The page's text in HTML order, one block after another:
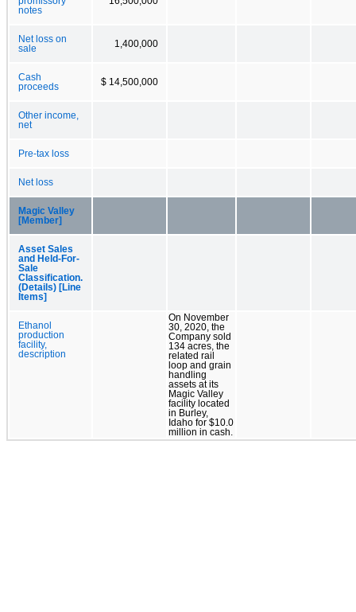
notes
Net loss on
sale
1,400,000
Cash
proceeds
$ 14,500,000
Other income,
net
Pre-tax loss
Net loss
Magic Valley
[Member]
Asset Sales
and Held-For-
Sale
Classification.
(Details) [Line
Items]
Ethanol
production
facility,
description
On November
30, 2020, the
Company sold
134 acres, the
related rail
loop and grain
handling
assets at its
Magic Valley
facility located
in Burley,
Idaho for $10.0
million in cash.